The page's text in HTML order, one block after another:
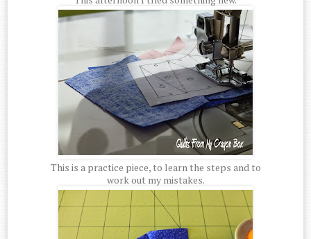
This is a practice piece, to learn the steps and to
work out my mistakes.